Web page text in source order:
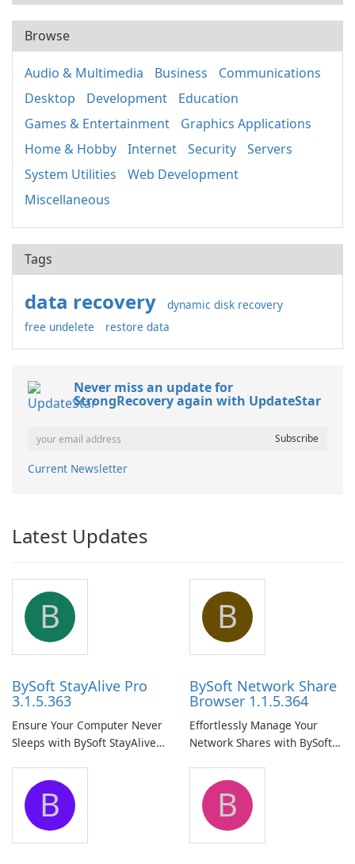
Browse
Audio & Multimedia Business
Communications
Desktop
Development
Education
Games & Entertainment
Graphics Applications
Home & Hobby
Internet Security
Servers
System Utilities
Web Development
Miscellaneous
Tags
data recovery
dynamic disk recovery
free undelete
restore data
Never miss an update for
StrongRecovery again with UpdateStar
Current Newsletter
Latest Updates
B
BySoft StayAlive Pro
3.1.5.363
Ensure Your Computer Never
Sleeps with BySoft StayAlive
B
BySoft Network Share
Browser 1.1.5.364
Effortlessly Manage Your
Network Shares with BySoft
B B